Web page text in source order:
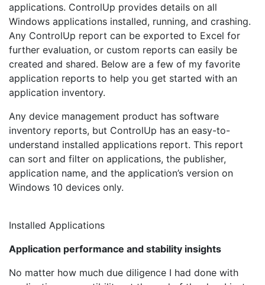
applications. ControlUp provides details on all
Windows applications installed, running, and crashing.
Any ControlUp report can be exported to Excel for
further evaluation, or custom reports can easily be
created and shared. Below are a few of my favorite
application reports to help you get started with an
application inventory.
Any device management product has software
inventory reports, but ControlUp has an easy-to-
understand installed applications report. This report
can sort and filter on applications, the publisher,
application name, and the application’s version on
Windows 10 devices only.
Installed Applications
Application performance and stability insights
No matter how much due diligence I had done with